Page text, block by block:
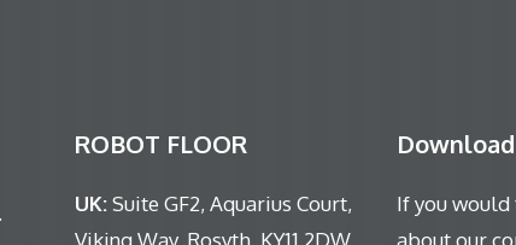
ROBOT FLOOR
UK:Suite GF2, Aquarius Court,
Viking Way, Rosyth, KY11 2DW
If you
about our